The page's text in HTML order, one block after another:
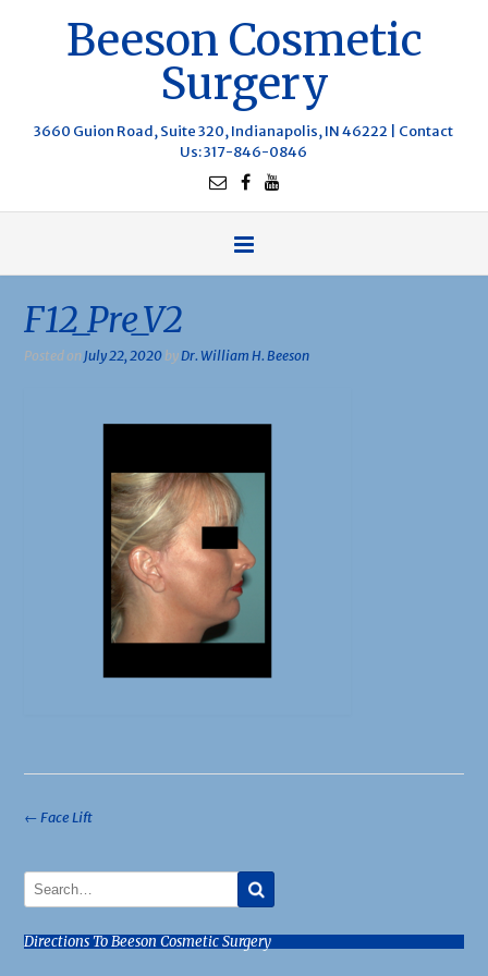
Beeson Cosmetic
Surgery
3660 Guion Road, Suite 320, Indianapolis, IN 46222 | Contact
Us: 317-846-0846
F12_Pre_V2
Posted onJuly 22, 2020 byDr. William H. Beeson
Post
←Face Lift
Directions To Beeson Cosmetic Surgery